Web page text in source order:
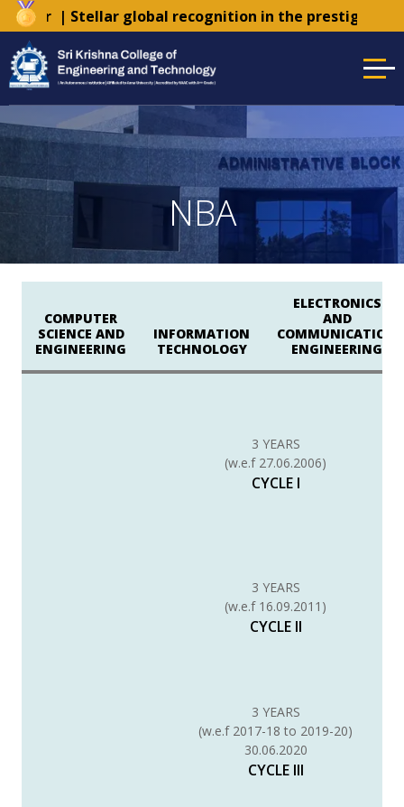
| Stellar global recognition in the prestigious
NBA
COMPUTER
SCIENCE AND
ENGINEERING
INFORMATION
TECHNOLOGY
ELECTRONICS
AND
COMMUNICATION
ENGINEERING
3 YEARS
(w.e.f 27.06.2006)
CYCLE I
3 YEARS
(w.e.f 16.09.2011)
CYCLE II
3 YEARS
(w.e.f 2017-18 to 2019-20)
30.06.2020
CYCLE III